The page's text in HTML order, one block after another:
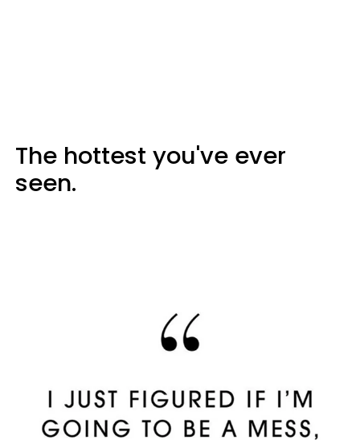
The hottest you've ever
seen.